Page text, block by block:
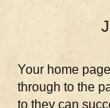
Your home
through to the
to they can